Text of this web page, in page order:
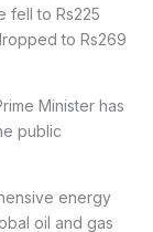
fell to Rs225
to Rs269
Minister has
public
energy
oil and gas